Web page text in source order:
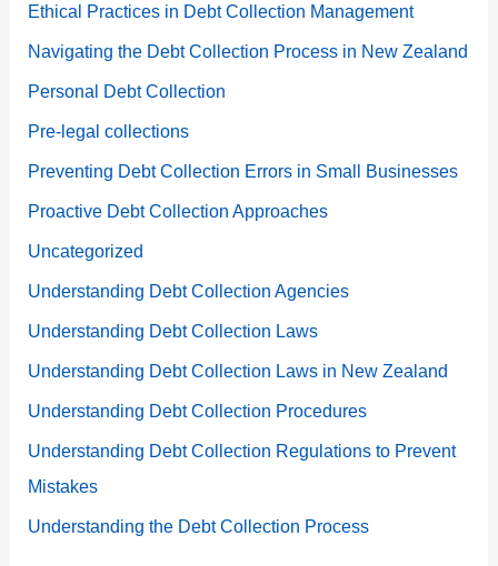
Ethical Practices in Debt Collection Management
Navigating the Debt Collection Process in New Zealand
Personal Debt Collection
Pre-legal collections
Preventing Debt Collection Errors in Small Businesses
Proactive Debt Collection Approaches
Uncategorized
Understanding Debt Collection Agencies
Understanding Debt Collection Laws
Understanding Debt Collection Laws in New Zealand
Understanding Debt Collection Procedures
Understanding Debt Collection Regulations to Prevent
Mistakes
Understanding the Debt Collection Process